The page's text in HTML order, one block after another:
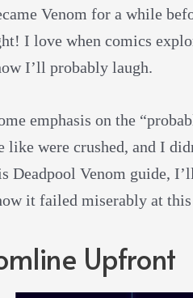
Venom for a while
I love when comics
I’ll probably laugh.
emphasis on the
like were crushed, and I
Deadpool Venom guide,
it failed miserably at
Upfront